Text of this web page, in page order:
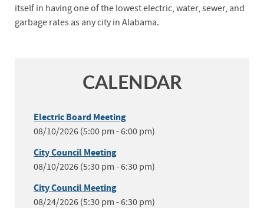
itself in having one of the lowest electric, water, sewer, and
garbage rates as any city in Alabama.
CALENDAR
Electric Board Meeting
08/10/2026 (5:00 pm - 6:00 pm)
City Council Meeting
08/10/2026 (5:30 pm - 6:30 pm)
City Council Meeting
08/24/2026 (5:30 pm - 6:30 pm)